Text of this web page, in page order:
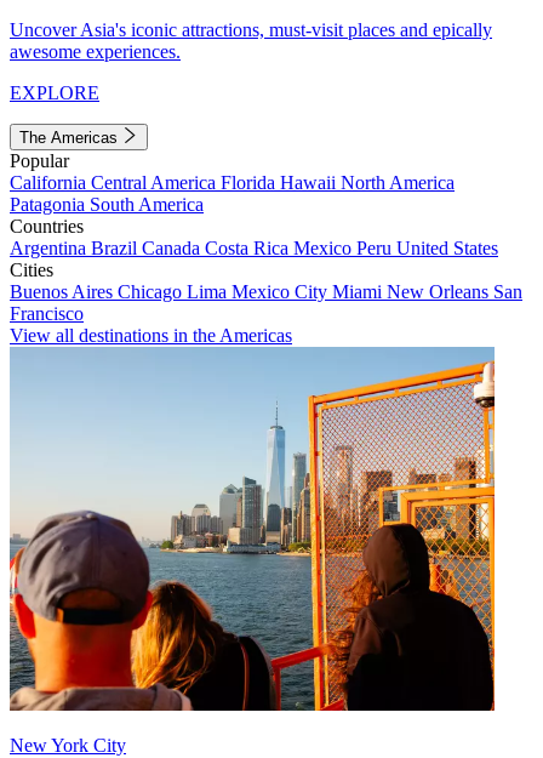
Uncover Asia's iconic attractions, must-visit places and epically
awesome experiences.
EXPLORE
The Americas
Popular
California Central America Florida Hawaii North America
Patagonia South America
Countries
Argentina Brazil Canada Costa Rica Mexico Peru United States
Cities
Buenos Aires Chicago Lima Mexico City Miami New Orleans San
Francisco
View all destinations in the Americas
New York City